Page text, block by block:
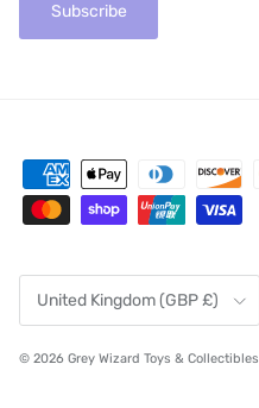
Subscribe
United Kingdom (GBP £)
© 2026 Grey Wizard Toys & Collectibles